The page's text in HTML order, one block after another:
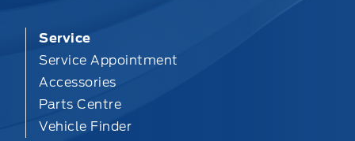
Service
Service Appointment
Accessories
Parts Centre
Vehicle Finder